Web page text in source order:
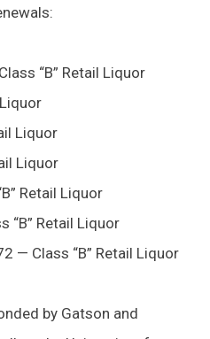
“B” Retail Liquor
Liquor
Liquor
Retail Liquor
“B” Retail Liquor
— Class “B” Retail Liquor
by Gatson and